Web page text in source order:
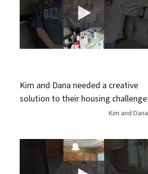
Kim and Dana needed a creative
solution to their housing challenge
Kim and Dana